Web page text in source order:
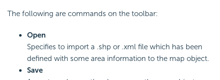
The following are commands on the toolbar:
Open
Specifies to import a .shp or .xml file which has been
defined with some area information to the map object.
Save